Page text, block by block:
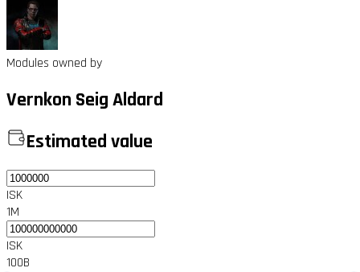
Modules owned by
Vernkon Seig Aldard
Estimated value
ISK
1M
ISK
100B